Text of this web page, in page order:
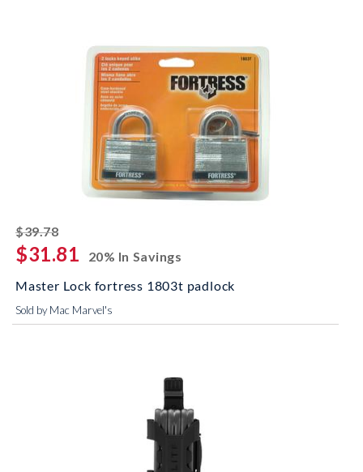
$39.78striked off
$31.81
20% In Savings
Master Lock fortress 1803t padlock
Sold by Mac Marvel's